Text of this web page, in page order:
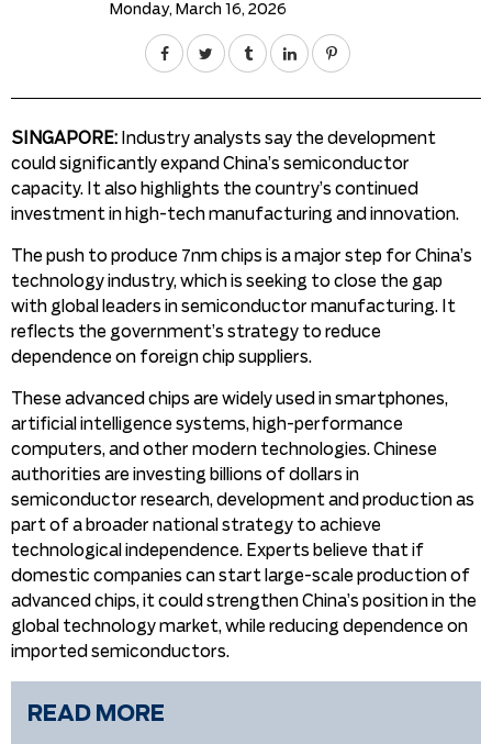
Monday, March 16, 2026
SINGAPORE: Industry analysts say the development
could significantly expand China’s semiconductor
capacity. It also highlights the country’s continued
investment in high-tech manufacturing and innovation.
The push to produce 7nm chips is a major step for China’s
technology industry, which is seeking to close the gap
with global leaders in semiconductor manufacturing. It
reflects the government’s strategy to reduce
dependence on foreign chip suppliers.
These advanced chips are widely used in smartphones,
artificial intelligence systems, high-performance
computers, and other modern technologies. Chinese
authorities are investing billions of dollars in
semiconductor research, development and production as
part of a broader national strategy to achieve
technological independence. Experts believe that if
domestic companies can start large-scale production of
advanced chips, it could strengthen China’s position in the
global technology market, while reducing dependence on
imported semiconductors.
READ MORE